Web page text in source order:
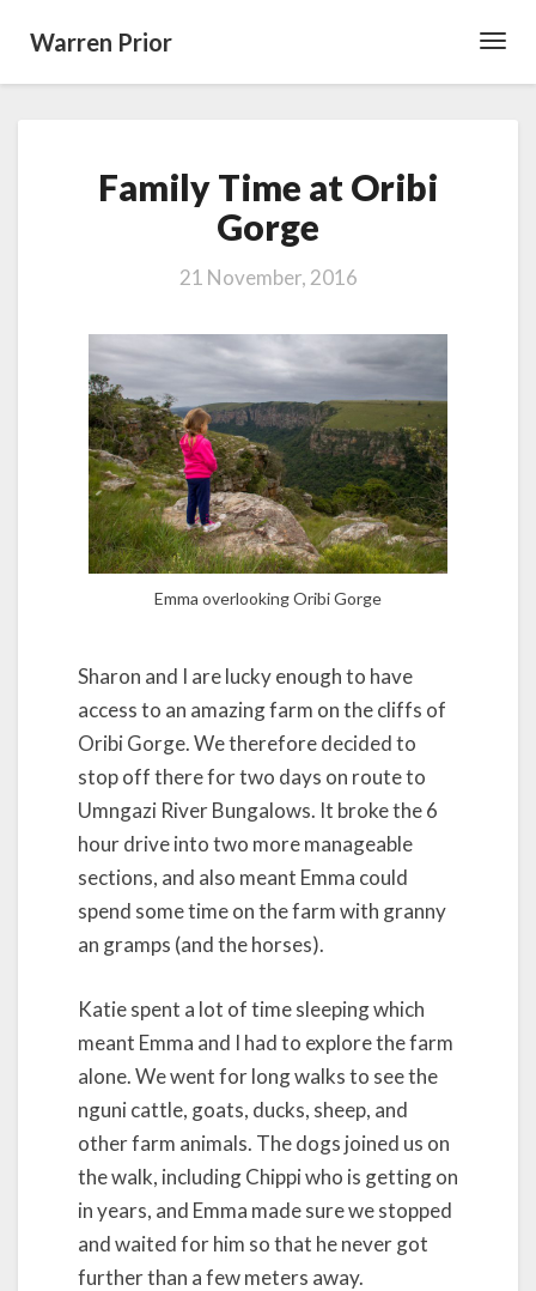
Warren Prior
Time
at
Oribi
Family Time at Oribi
Gorge
21 November, 2016
Emma overlooking Oribi Gorge
Sharon and I are lucky enough to have
access to an amazing farm on the cliffs of
Oribi Gorge. We therefore decided to
stop off there for two days on route to
Umngazi River Bungalows. It broke the 6
hour drive into two more manageable
sections, and also meant Emma could
spend some time on the farm with granny
an gramps (and the horses).
Katie spent a lot of time sleeping which
meant Emma and I had to explore the farm
alone. We went for long walks to see the
nguni cattle, goats, ducks, sheep, and
other farm animals. The dogs joined us on
the walk, including Chippi who is getting on
in years, and Emma made sure we stopped
and waited for him so that he never got
further than a few meters away.